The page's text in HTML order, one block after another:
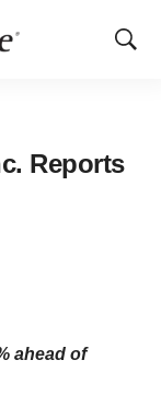
Show
Reports
ahead of